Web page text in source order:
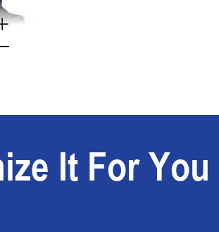
It For You